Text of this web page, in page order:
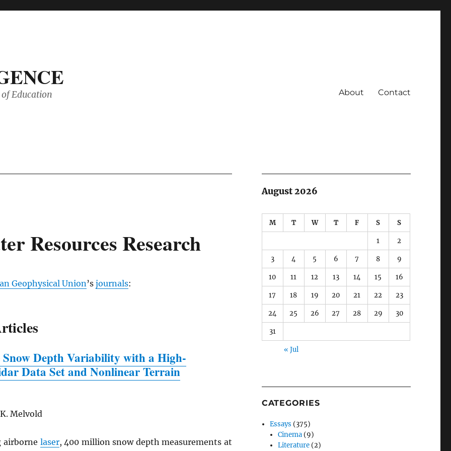
Education About Contact
Resources Research
Geophysical Union’s journals:
Depth Variability with a High-
Data Set and Nonlinear Terrain
Melvold
airborne laser, 400 million snow depth measurements at
August 2026
M T W T F S S
1 2
3 4 5 6 7 8 9
10 11 12 13 14 15 16
17 18 19 20 21 22 23
24 25 26 27 28 29 30
31
« Jul
CATEGORIES
Essays (375)
Cinema (9)
Literature (2)